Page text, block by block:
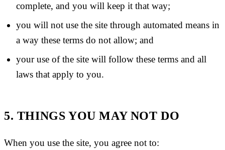
complete, and you will keep it that way;
you will not use the site through automated means in
a way these terms do not allow; and
your use of the site will follow these terms and all
laws that apply to you.
5. THINGS YOU MAY NOT DO
When you use the site, you agree not to: